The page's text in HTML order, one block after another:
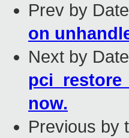
Prev by
on
Next by
now.
Previous by